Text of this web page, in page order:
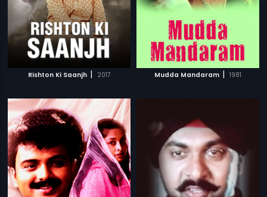
Rishton Ki Saanjh | 2017 Mudda Mandaram | 1981